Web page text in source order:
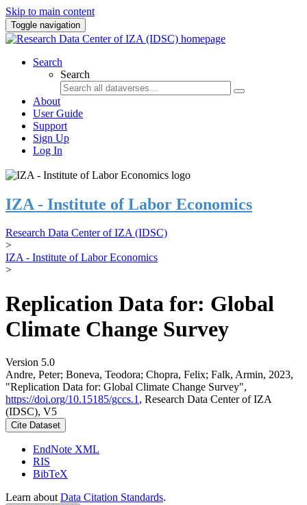
Skip to main content
Toggle navigation
Search
Search
About
User Guide
Support
Sign Up
Log In
IZA - Institute of Labor Economics
Research Data Center of IZA (IDSC)
>
IZA - Institute of Labor Economics
>
Replication Data for: Global
Climate Change Survey
Version 5.0
Andre, Peter; Boneva, Teodora; Chopra, Felix; Falk, Armin, 2023,
"Replication Data for: Global Climate Change Survey",
https://doi.org/10.15185/gccs.1 , Research Data Center of IZA
(IDSC), V5
Cite Dataset
EndNote XML
RIS
BibTeX
Learn about Data Citation Standards.